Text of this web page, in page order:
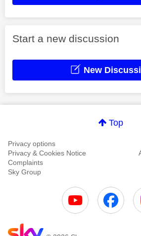
Start a new discussion
New
Top
Privacy options
Privacy & Cookies Notice
Complaints
Sky Group